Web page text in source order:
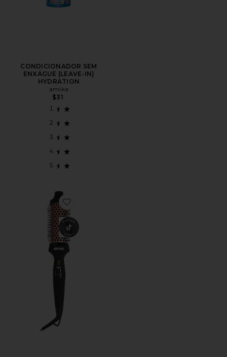
CONDICIONADOR SEM
ENXÁGUE (LEAVE-IN)
HYDRATION
amika
$31
Favorite Blowout Babe Thermal Brush